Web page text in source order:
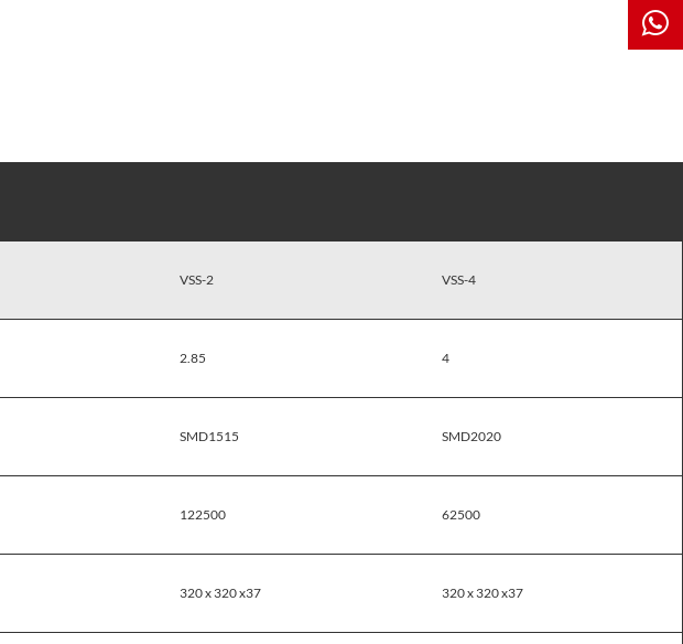
VSS-2 VSS-4
2.85 4
SMD1515 SMD2020
122500 62500
320 x 320 x37 320 x 320 x37